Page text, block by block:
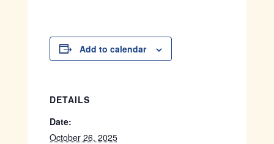
Add to calendar
DETAILS
Date:
October 26, 2025